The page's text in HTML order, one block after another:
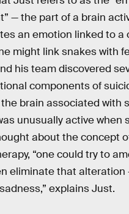
— the part of a brain
an emotion linked to a
might link snakes with
his team discovered
components of
brain associated with
unusually active when
about the concept
“one could try to
eliminate that alteration
explains Just.